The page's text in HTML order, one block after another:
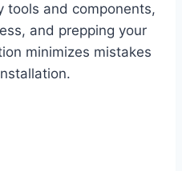
tools and components,
and prepping your
minimizes mistakes